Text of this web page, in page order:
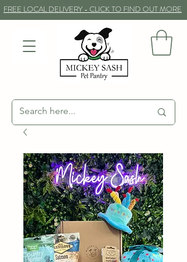
FREE LOCAL DELIVERY - CLICK TO FIND OUT MORE